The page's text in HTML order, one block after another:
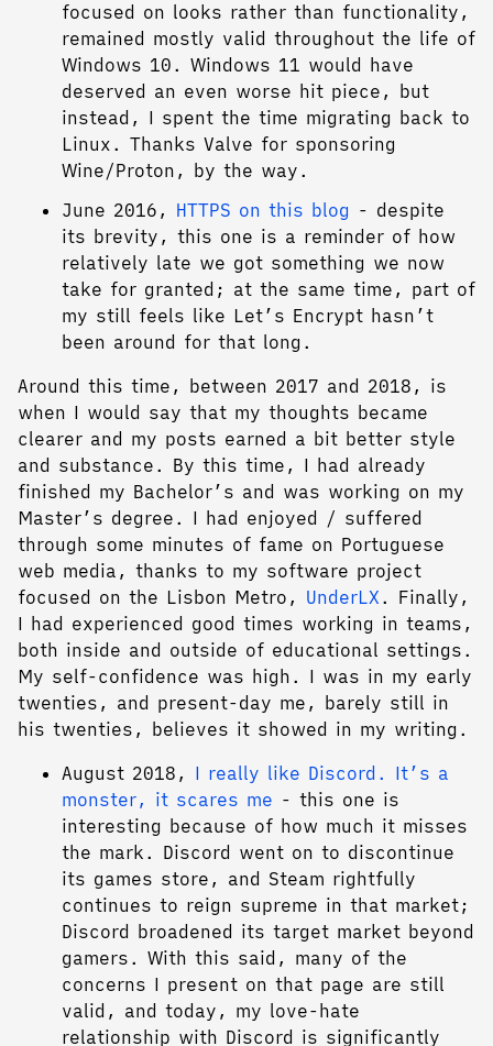
focused on looks rather than functionality,
remained mostly valid throughout the life of
Windows 10. Windows 11 would have
deserved an even worse hit piece, but
instead, I spent the time migrating back to
Linux. Thanks Valve for sponsoring
Wine/Proton, by the way.
June 2016, HTTPS on this blog - despite
its brevity, this one is a reminder of how
relatively late we got something we now
take for granted; at the same time, part of
my still feels like Let’s Encrypt hasn’t
been around for that long.
Around this time, between 2017 and 2018, is
when I would say that my thoughts became
clearer and my posts earned a bit better style
and substance. By this time, I had already
finished my Bachelor’s and was working on my
Master’s degree. I had enjoyed / suffered
through some minutes of fame on Portuguese
web media, thanks to my software project
focused on the Lisbon Metro, UnderLX . Finally,
I had experienced good times working in teams,
both inside and outside of educational settings.
My self-confidence was high. I was in my early
twenties, and present-day me, barely still in
his twenties, believes it showed in my writing.
August 2018, I really like Discord. It’s a
monster, it scares me - this one is
interesting because of how much it misses
the mark. Discord went on to discontinue
its games store, and Steam rightfully
continues to reign supreme in that market;
Discord broadened its target market beyond
gamers. With this said, many of the
concerns I present on that page are still
valid, and today, my love-hate
relationship with Discord is significantly